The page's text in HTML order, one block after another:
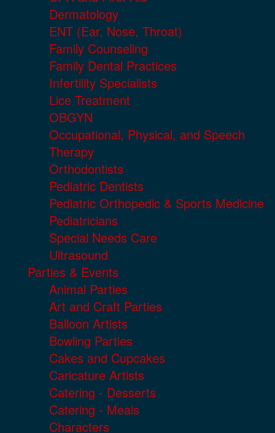
Dermatology
ENT (Ear, Nose, Throat)
Family Counseling
Family Dental Practices
Infertility Specialists
Lice Treatment
OBGYN
Occupational, Physical, and Speech
Therapy
Orthodontists
Pediatric Dentists
Pediatric Orthopedic & Sports Medicine
Pediatricians
Special Needs Care
Ultrasound
Parties & Events
Animal Parties
Art and Craft Parties
Balloon Artists
Bowling Parties
Cakes and Cupcakes
Caricature Artists
Catering - Desserts
Catering - Meals
Characters